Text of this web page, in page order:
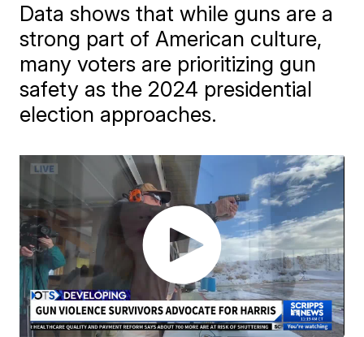
Data shows that while guns are a
strong part of American culture,
many voters are prioritizing gun
safety as the 2024 presidential
election approaches.